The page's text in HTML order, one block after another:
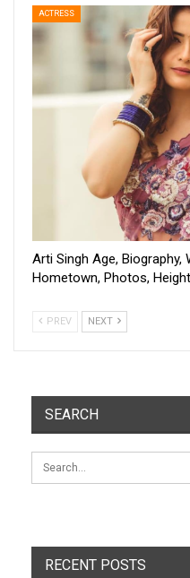
ACTRESS
Arti Singh Age, Biography,
Hometown, Photos,
PREV NEXT
SEARCH
RECENT POSTS